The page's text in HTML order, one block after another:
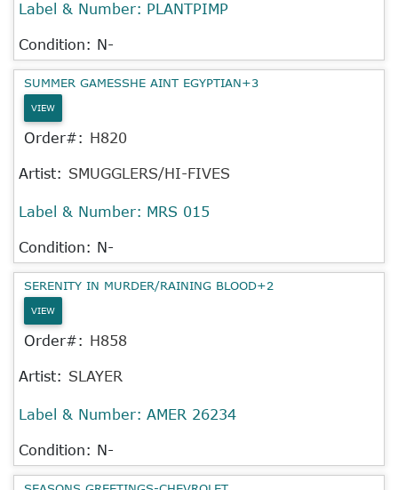
Label & Number: PLANTPIMP
Condition: N-
SUMMER GAMESSHE AINT EGYPTIAN+3
VIEW
Order#: H820
Artist: SMUGGLERS/HI-FIVES
Label & Number: MRS 015
Condition: N-
SERENITY IN MURDER/RAINING BLOOD+2
VIEW
Order#: H858
Artist: SLAYER
Label & Number: AMER 26234
Condition: N-